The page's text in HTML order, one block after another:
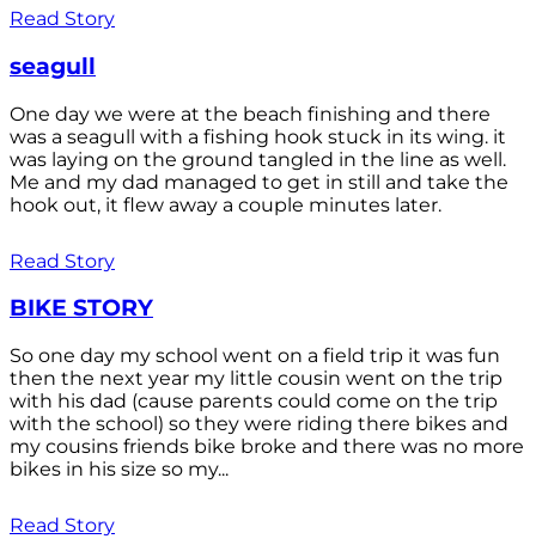
Read Story
seagull
One day we were at the beach finishing and there
was a seagull with a fishing hook stuck in its wing. it
was laying on the ground tangled in the line as well.
Me and my dad managed to get in still and take the
hook out, it flew away a couple minutes later.
Read Story
BIKE STORY
So one day my school went on a field trip it was fun
then the next year my little cousin went on the trip
with his dad (cause parents could come on the trip
with the school) so they were riding there bikes and
my cousins friends bike broke and there was no more
bikes in his size so my...
Read Story